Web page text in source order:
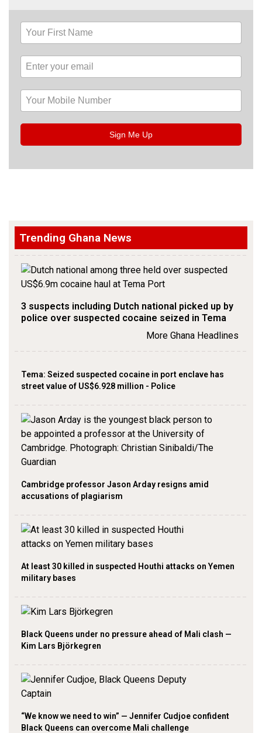
Sign Me Up
Trending Ghana News
3 suspects including Dutch national picked up by
police over suspected cocaine seized in Tema
More Ghana Headlines
Tema: Seized suspected cocaine in port enclave has
street value of US$6.928 million - Police
Cambridge professor Jason Arday resigns amid
accusations of plagiarism
At least 30 killed in suspected Houthi attacks on Yemen
military bases
Black Queens under no pressure ahead of Mali clash —
Kim Lars Björkegren
“We know we need to win” — Jennifer Cudjoe confident
Black Queens can overcome Mali challenge